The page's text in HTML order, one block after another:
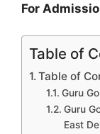
For
Table of
Table of
Guru
Guru
East